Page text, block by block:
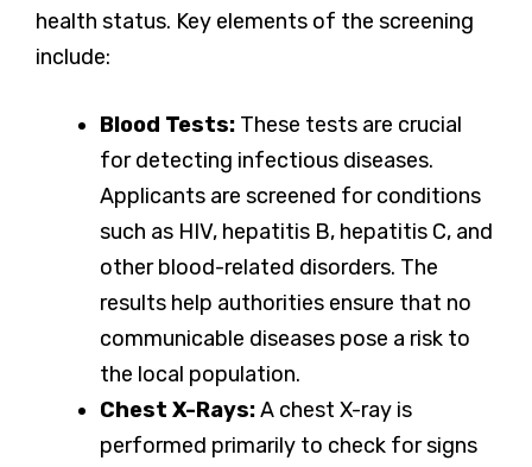
health status. Key elements of the screening
include:
Blood Tests: These tests are crucial
for detecting infectious diseases.
Applicants are screened for conditions
such as HIV, hepatitis B, hepatitis C, and
other blood-related disorders. The
results help authorities ensure that no
communicable diseases pose a risk to
the local population.
Chest X-Rays:A chest X-ray is
performed primarily to check for signs